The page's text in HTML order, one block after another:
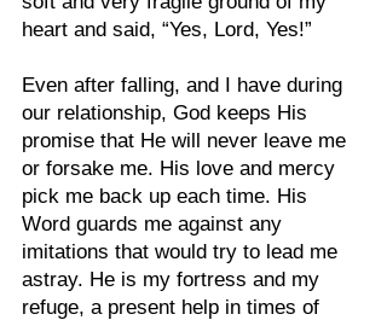
heart and said, “Yes, Lord, Yes!”
Even after falling, and I have during
our relationship, God keeps His
promise that He will never leave me
or forsake me. His love and mercy
pick me back up each time. His
Word guards me against any
imitations that would try to lead me
astray. He is my fortress and my
refuge, a present help in times of